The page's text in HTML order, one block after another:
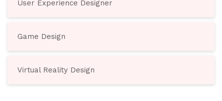
User Experience Designer
Game Design
Virtual Reality Design